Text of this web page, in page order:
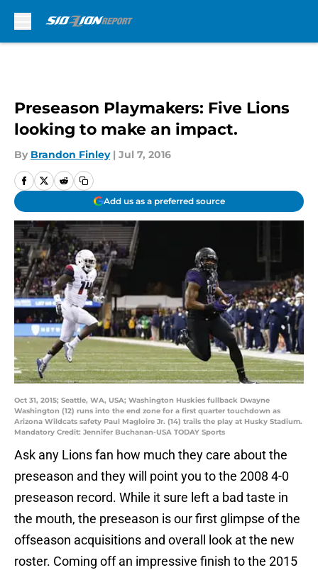
Preseason Playmakers: Five Lions
looking to make an impact.
By Brandon Finley | Jul 7, 2016
Add us as a preferred source
Oct 31, 2015; Seattle, WA, USA; Washington Huskies fullback Dwayne
Washington (12) runs into the end zone for a first quarter touchdown as
Arizona Wildcats safety Paul Magloire Jr. (14) trails the play at Husky Stadium.
Mandatory Credit: Jennifer Buchanan-USA TODAY Sports
Ask any Lions fan how much they care about the
preseason and they will point you to the 2008 4-0
preseason record. While it sure left a bad taste in
the mouth, the preseason is our first glimpse of the
offseason acquisitions and overall look at the new
roster. Coming off an impressive finish to the 2015